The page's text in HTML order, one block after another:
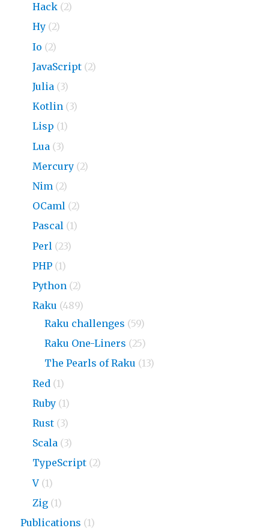
Hack (2)
Hy (2)
Io (2)
JavaScript (2)
Julia (3)
Kotlin (3)
Lisp (1)
Lua (3)
Mercury (2)
Nim (2)
OCaml (2)
Pascal (1)
Perl (23)
PHP (1)
Python (2)
Raku (489)
Raku challenges (59)
Raku One-Liners (25)
The Pearls of Raku (13)
Red (1)
Ruby (1)
Rust (3)
Scala (3)
TypeScript (2)
V (1)
Zig (1)
Publications (1)